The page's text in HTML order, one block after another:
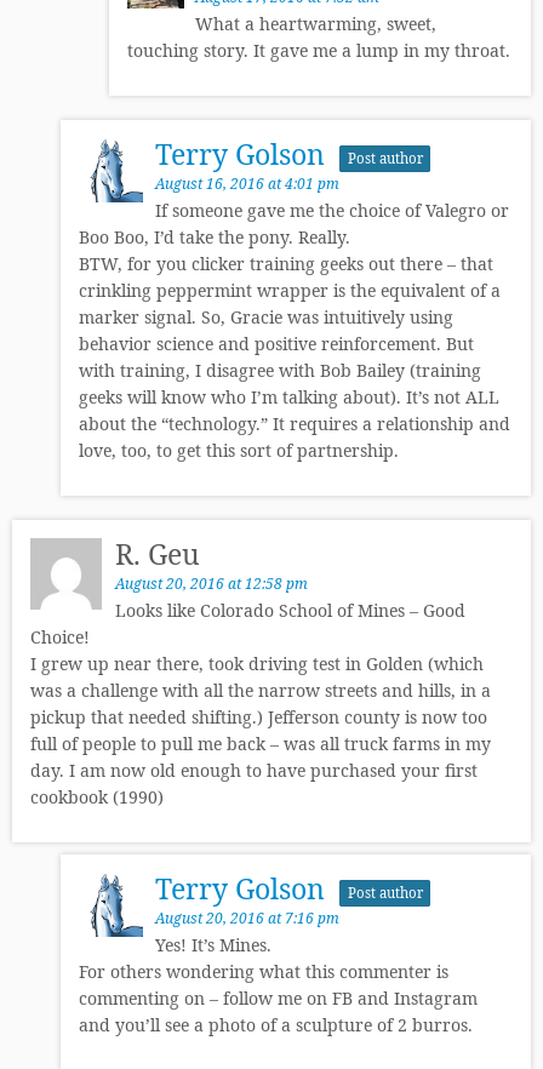
What a heartwarming, sweet,
touching story. It gave me a lump in my throat.
Terry Golson Post author
August 16, 2016 at 4:01 pm
If someone gave me the choice of Valegro or
Boo Boo, I’d take the pony. Really.
BTW, for you clicker training geeks out there – that
crinkling peppermint wrapper is the equivalent of a
marker signal. So, Gracie was intuitively using
behavior science and positive reinforcement. But
with training, I disagree with Bob Bailey (training
geeks will know who I’m talking about). It’s not ALL
about the “technology.” It requires a relationship and
love, too, to get this sort of partnership.
R. Geu
August 20, 2016 at 12:58 pm
Looks like Colorado School of Mines – Good
Choice!
I grew up near there, took driving test in Golden (which
was a challenge with all the narrow streets and hills, in a
pickup that needed shifting.) Jefferson county is now too
full of people to pull me back – was all truck farms in my
day. I am now old enough to have purchased your first
cookbook (1990)
Terry Golson Post author
August 20, 2016 at 7:16 pm
Yes! It’s Mines.
For others wondering what this commenter is
commenting on – follow me on FB and Instagram
and you’ll see a photo of a sculpture of 2 burros.